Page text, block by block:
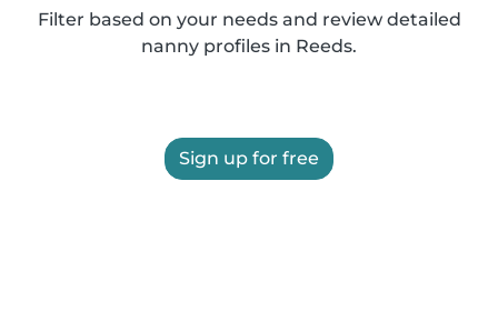
Filter based on your needs and review detailed
nanny profiles in Reeds.
Sign up for free